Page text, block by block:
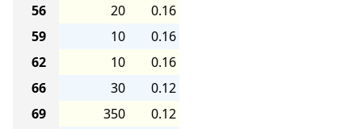
56
20
0.16
59
10
0.16
62
10
0.16
66
30
0.12
69
350
0.12